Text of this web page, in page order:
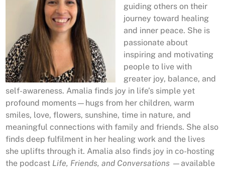
guiding others on their
journey toward healing
and inner peace. She is
passionate about
inspiring and motivating
people to live with
greater joy, balance, and
self-awareness. Amalia finds joy in life’s simple yet
profound moments—hugs from her children, warm
smiles, love, flowers, sunshine, time in nature, and
meaningful connections with family and friends. She also
finds deep fulfilment in her healing work and the lives
she uplifts through it. Amalia also finds joy in co-hosting
the podcast Life, Friends, and Conversations —available